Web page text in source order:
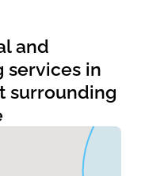
and
services in
surrounding